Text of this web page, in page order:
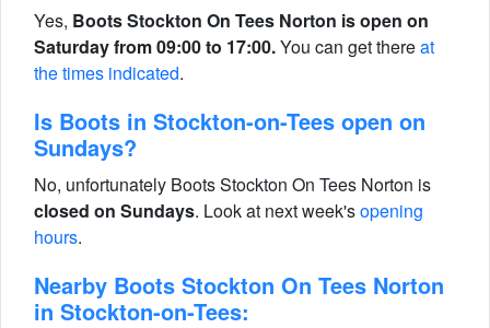
Yes, Boots Stockton On Tees Norton is open on
Saturday from 09:00 to 17:00.You can get thereat
the times indicated.
Is Boots in Stockton-on-Tees open on
Sundays?
No, unfortunately Boots Stockton On Tees Norton is
closed on Sundays. Look at next week'sopening
hours.
Nearby Boots Stockton On Tees Norton
in Stockton-on-Tees: